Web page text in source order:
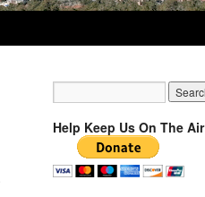
Help Keep Us On The Air